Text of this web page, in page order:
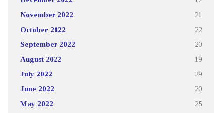
November 2022 21
October 2022 22
September 2022 20
August 2022 19
July 2022 29
June 2022 20
May 2022 25